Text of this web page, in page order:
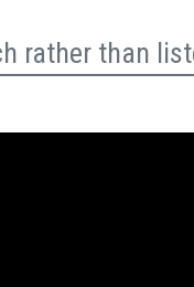
rather than